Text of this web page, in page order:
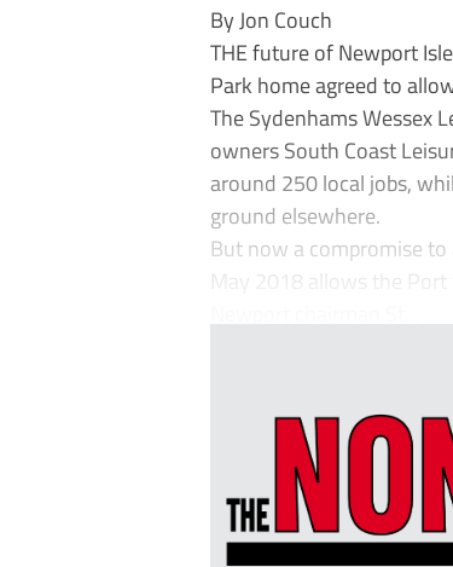
By Jon Couch
THE future of Newport
Park home agreed to
The Sydenhams Wessex
owners South Coast
around 250 local jobs,
ground elsewhere.
But now a compromise
May 2018 allows the Port